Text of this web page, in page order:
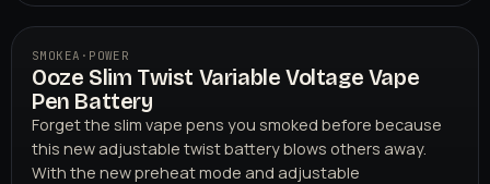
SMOKEA · POWER
Ooze Slim Twist Variable Voltage Vape
Pen Battery
Forget the slim vape pens you smoked before because
this new adjustable twist battery blows others away.
With the new preheat mode and adjustable